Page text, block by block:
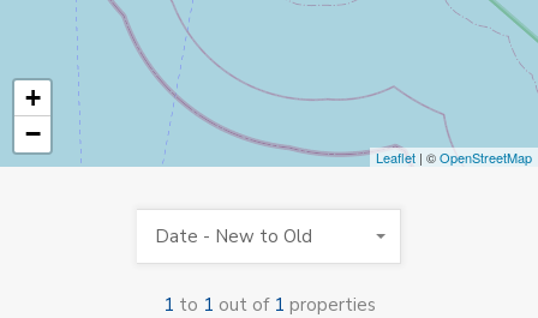
+
−
Leaflet | ©OpenStreetMap
1 to 1 out of 1 properties
Date - New to Old